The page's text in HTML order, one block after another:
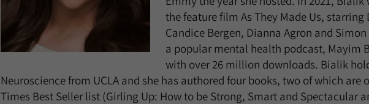
the feature film As They Made Us,
Candice Bergen, Dianna Agron and
a popular mental health podcast, Mayim
with over 26 million downloads. Bialik
Neuroscience from UCLA and she has authored four books, two of which are
Times Best Seller list (Girling Up: How to be Strong, Smart and Spectacular